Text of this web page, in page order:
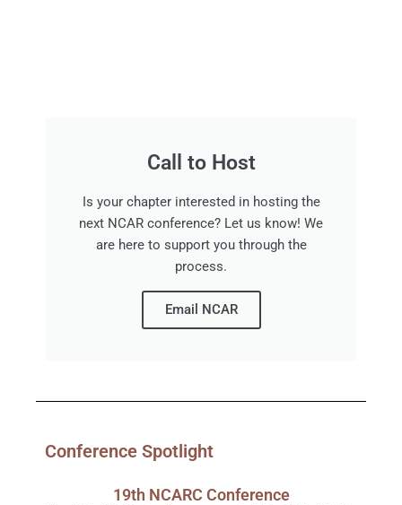
Call to Host
Is your chapter interested in hosting the
next NCAR conference? Let us know! We
are here to support you through the
process.
Email NCAR
Conference Spotlight
19th NCARC Conference